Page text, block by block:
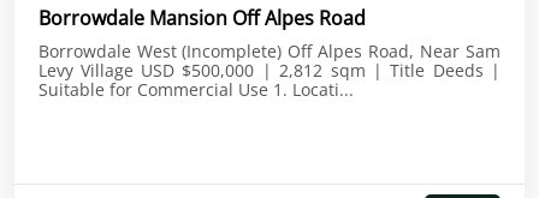
Borrowdale Mansion Off Alpes Road
Borrowdale West (Incomplete) Off Alpes Road, Near Sam
Levy Village USD $500,000 | 2,812 sqm | Title Deeds |
Suitable for Commercial Use 1. Locati...